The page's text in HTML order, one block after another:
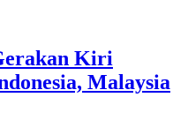
Kiri
Malaysia